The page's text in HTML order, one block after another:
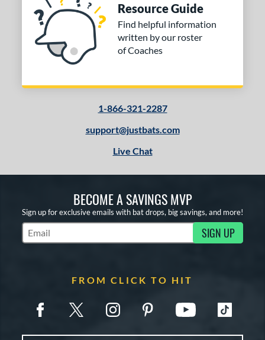
Resource Guide
Find helpful information
written by our roster
of Coaches
1-866-321-2287
support@justbats.com
Live Chat
BECOME A SAVINGS MVP
Sign up for exclusive emails with bat drops, big savings, and more!
Subscribe to Marketing Updates SIGN UP
FROM CLICK TO HIT